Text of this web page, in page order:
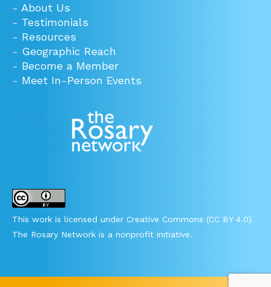
- About Us
- Testimonials
- Resources
- Geographic Reach
- Become a Member
- Meet In-Person Events
This work is licensed under Creative Commons (CC BY 4.0).
The Rosary Network is a nonprofit initiative.